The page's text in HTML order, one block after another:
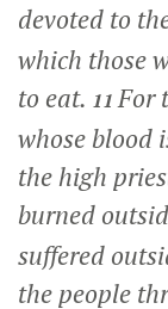
devoted to
which those
to eat. 11For
whose blood
the high
burned
suffered
the people